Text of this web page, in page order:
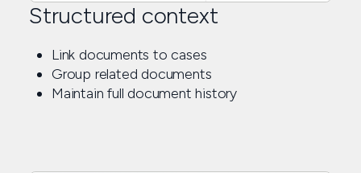
Structured context
Link documents to cases
Group related documents
Maintain full document history